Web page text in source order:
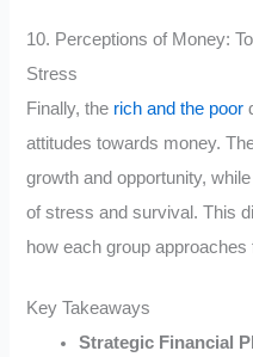
10. Perceptions of Money:
Stress
Finally, the rich and the poor
attitudes towards money.
growth and opportunity,
of stress and survival. This
how each group
Key Takeaways
Strategic Financial